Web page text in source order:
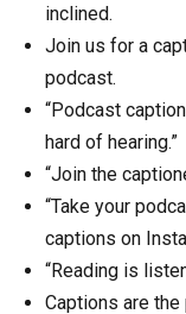
inclined.
Join us for a
podcast.
“Podcast
hard of hearing.”
“Join the
“Take your
captions on
“Reading is
Captions are